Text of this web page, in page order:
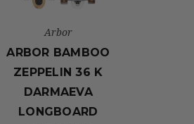
Arbor
ARBOR BAMBOO
ZEPPELIN 36 K
DARMAEVA
LONGBOARD